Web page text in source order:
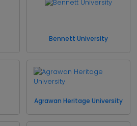
Bennett University
Agrawan Heritage University